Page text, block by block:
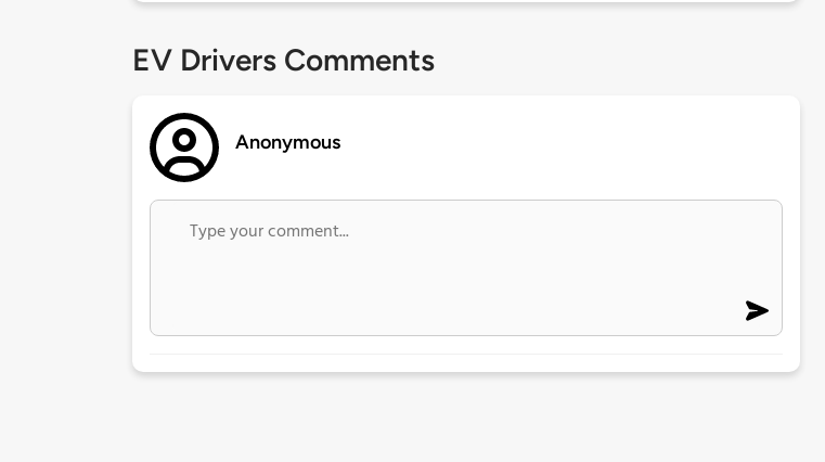
EV Drivers Comments
Anonymous